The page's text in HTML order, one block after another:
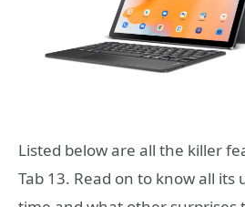
Listed below are all the killer
Tab 13. Read on to know all